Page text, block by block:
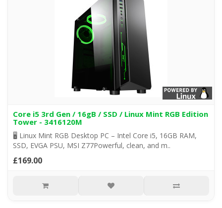
Core i5 3rd Gen / 16gB / SSD / Linux Mint RGB Edition
Tower - 3416120M
🖥️ Linux Mint RGB Desktop PC – Intel Core i5, 16GB RAM,
SSD, EVGA PSU, MSI Z77Powerful, clean, and m..
£169.00